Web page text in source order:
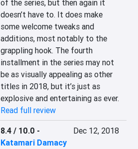
of the series, but then again it
doesn’t have to. It does make
some welcome tweaks and
additions, most notably to the
grappling hook. The fourth
installment in the series may not
be as visually appealing as other
titles in 2018, but it’s just as
explosive and entertaining as ever.
Read full review
8.4 / 10.0 -
Katamari Damacy
Dec 12, 2018